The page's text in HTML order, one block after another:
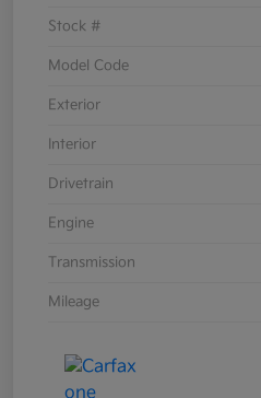
Stock #
Model Code
Exterior
Interior
Drivetrain
Engine
Transmission
Mileage